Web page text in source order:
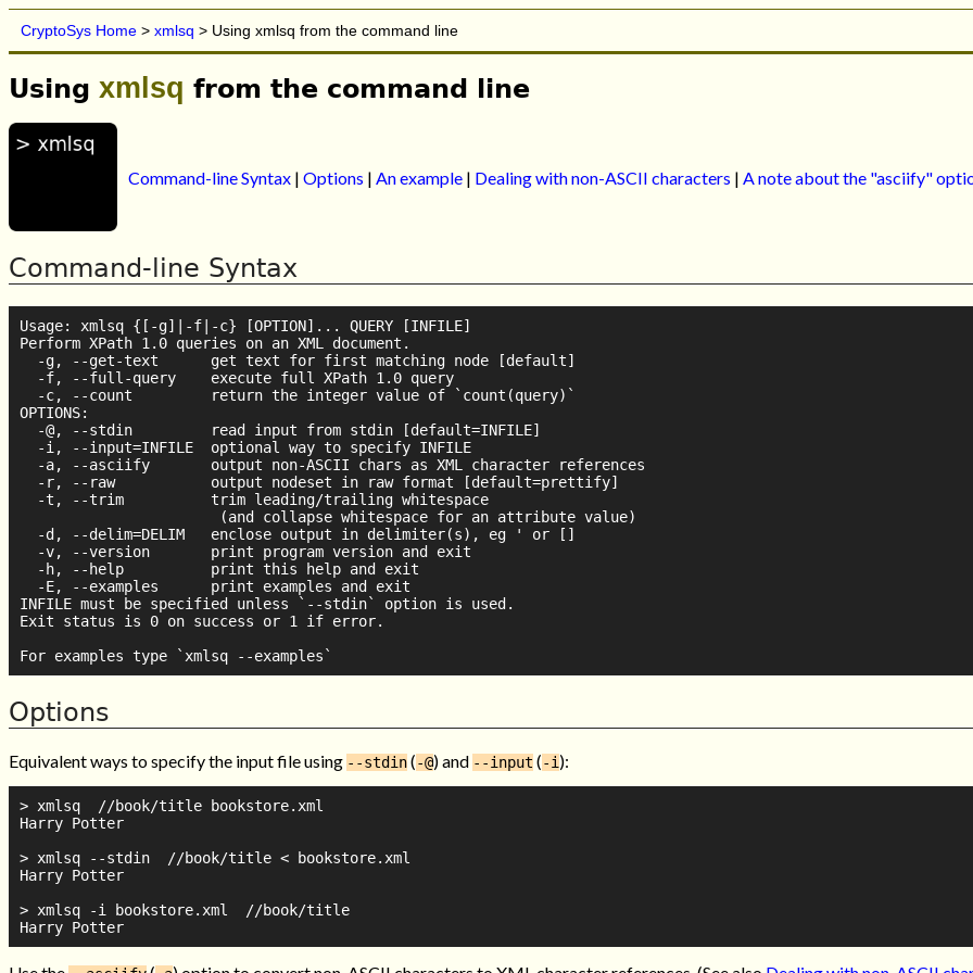
CryptoSys Home > xmlsq > Using xmlsq from the command line
Using xmlsq from the command line
Command-line Syntax | Options | An example | Dealing with non-ASCII characters | A note about the "asciify"
Command-line Syntax
Usage: xmlsq {[-g]|-f|-c} [OPTION]... QUERY [INFILE]
Perform XPath 1.0 queries on an XML document.
  -g, --get-text      get text for first matching node [default]
  -f, --full-query    execute full XPath 1.0 query
  -c, --count         return the integer value of `count(query)`
OPTIONS:
  -@, --stdin         read input from stdin [default=INFILE]
  -i, --input=INFILE  optional way to specify INFILE
  -a, --asciify       output non-ASCII chars as XML character references
  -r, --raw           output nodeset in raw format [default=prettify]
  -t, --trim          trim leading/trailing whitespace
                       (and collapse whitespace for an attribute value)
  -d, --delim=DELIM   enclose output in delimiter(s), eg ' or []
  -v, --version       print program version and exit
  -h, --help          print this help and exit
  -E, --examples      print examples and exit
INFILE must be specified unless `--stdin` option is used.
Exit status is 0 on success or 1 if error.
Options
Equivalent ways to specify the input file using --stdin(-@) and --input (-i ):
> xmlsq  //book/title bookstore.xml
Harry Potter
> xmlsq --stdin  //book/title < bookstore.xml
Harry Potter
> xmlsq -i bookstore.xml  //book/title